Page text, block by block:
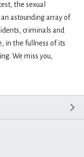
the sexual
astounding array of
criminals and
in the fullness of its
We miss you,